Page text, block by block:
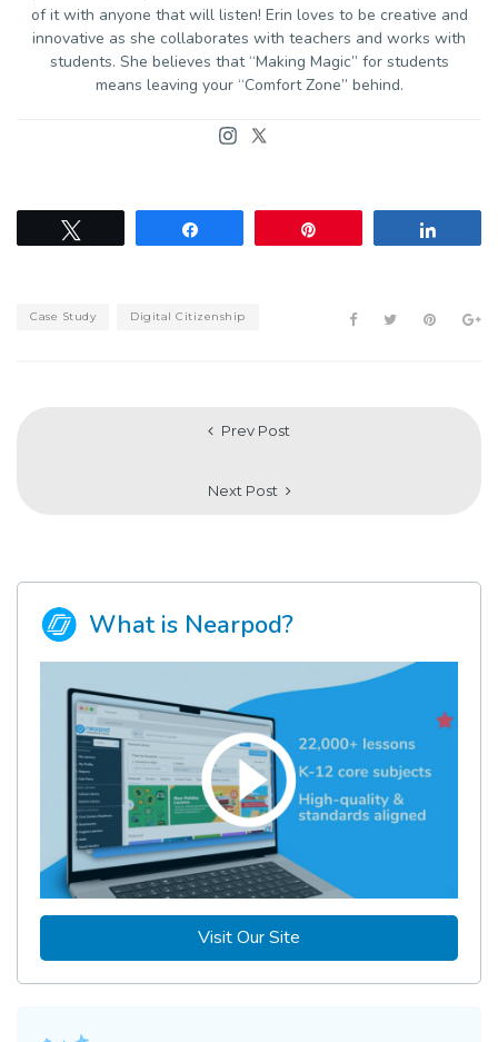
of it with anyone that will listen! Erin loves to be creative and
innovative as she collaborates with teachers and works with
students. She believes that “Making Magic” for students
means leaving your “Comfort Zone” behind.
Case Study Digital Citizenship
Prev Post
Next Post
What is Nearpod?
Visit Our Site